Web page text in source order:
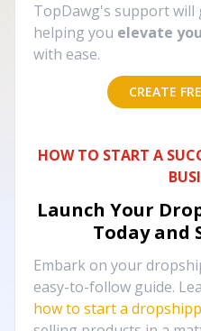
TopDawg's support will
helping you elevate
with ease.
CREATE
HOW TO START A
Launch Your
Today and
Embark on your
easy-to-follow guide.
how to start a